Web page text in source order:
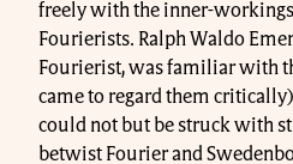
freely with the inner-
Fourierists. Ralph Waldo
Fourierist, was familiar with
came to regard them
could not but be struck with
betwist Fourier and